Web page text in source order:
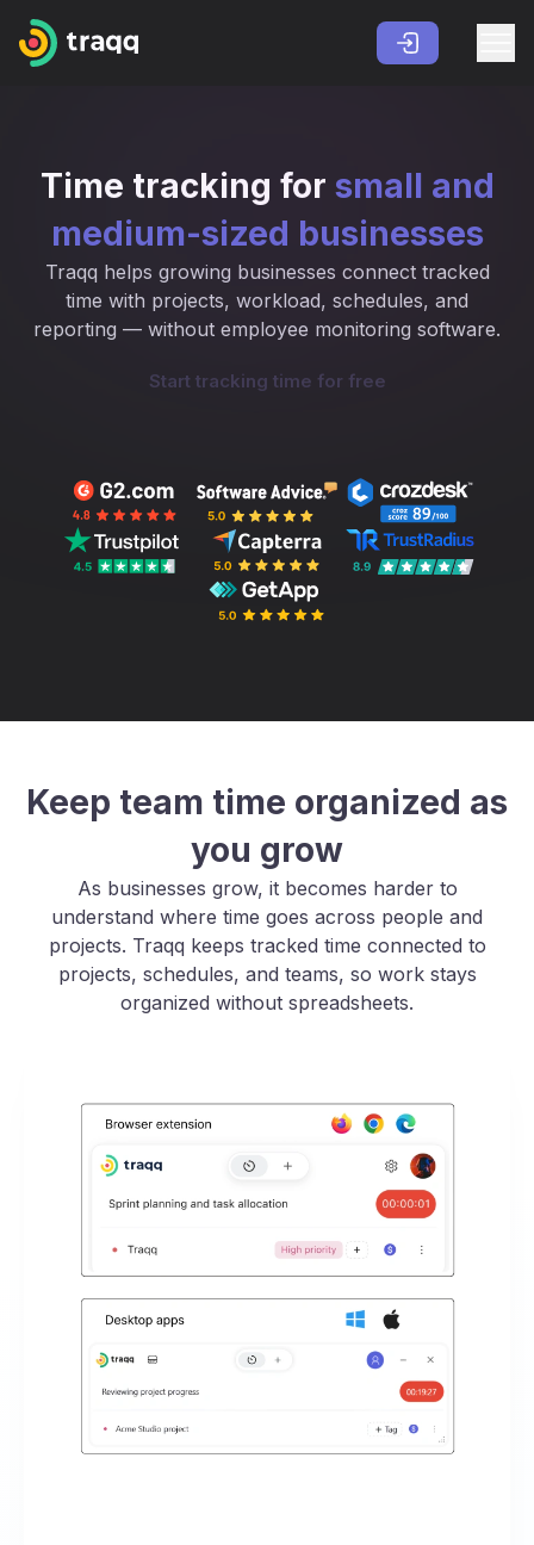
Time tracking for small and
medium-sized businesses
Traqq helps growing businesses connect tracked
time with projects, workload, schedules, and
reporting — without employee monitoring software.
Start tracking time for free
Keep team time organized as
you grow
As businesses grow, it becomes harder to
understand where time goes across people and
projects. Traqq keeps tracked time connected to
projects, schedules, and teams, so work stays
organized without spreadsheets.